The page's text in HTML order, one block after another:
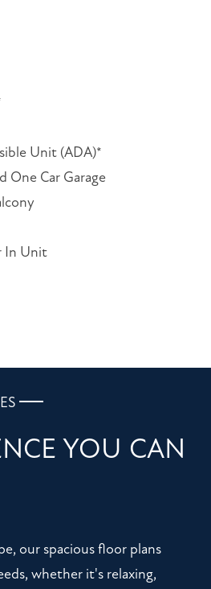
Unit (ADA)*
One Car Garage
In Unit
YOU CAN
our spacious floor plans
whether it's relaxing,